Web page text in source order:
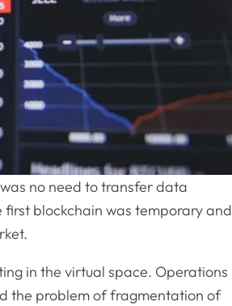
no need to transfer data
blockchain was temporary and
in the virtual space. Operations
the problem of fragmentation of